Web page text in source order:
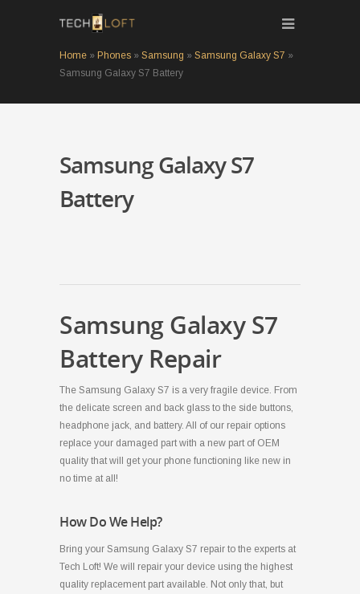
Home » Phones » Samsung » Samsung Galaxy S7 »
Samsung Galaxy S7 Battery
Samsung Galaxy S7
Battery
Samsung Galaxy S7
Battery Repair
The Samsung Galaxy S7 is a very fragile device. From
the delicate screen and back glass to the side buttons,
headphone jack, and battery. All of our repair options
replace your damaged part with a new part of OEM
quality that will get your phone functioning like new in
no time at all!
How Do We Help?
Bring your Samsung Galaxy S7 repair to the experts at
Tech Loft! We will repair your device using the highest
quality replacement part available. Not only that, but